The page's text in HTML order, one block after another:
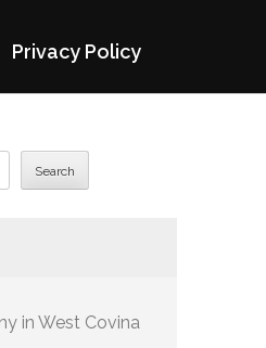
Privacy Policy
Search
in West Covina